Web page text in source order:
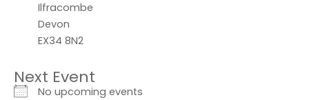
Ilfracombe
Devon
EX34 8N2
Next Event
No upcoming events